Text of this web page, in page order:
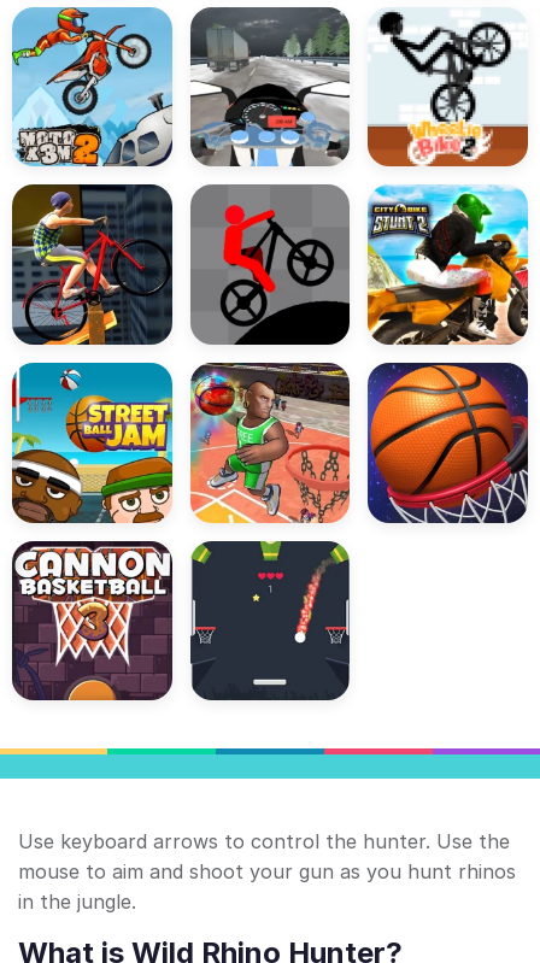
Use keyboard arrows to control the hunter. Use the
mouse to aim and shoot your gun as you hunt rhinos
in the jungle.
What is Wild Rhino Hunter?